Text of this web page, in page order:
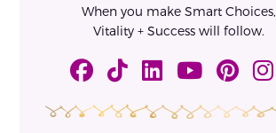
When you make Smart Choices,
Vitality + Success will follow.